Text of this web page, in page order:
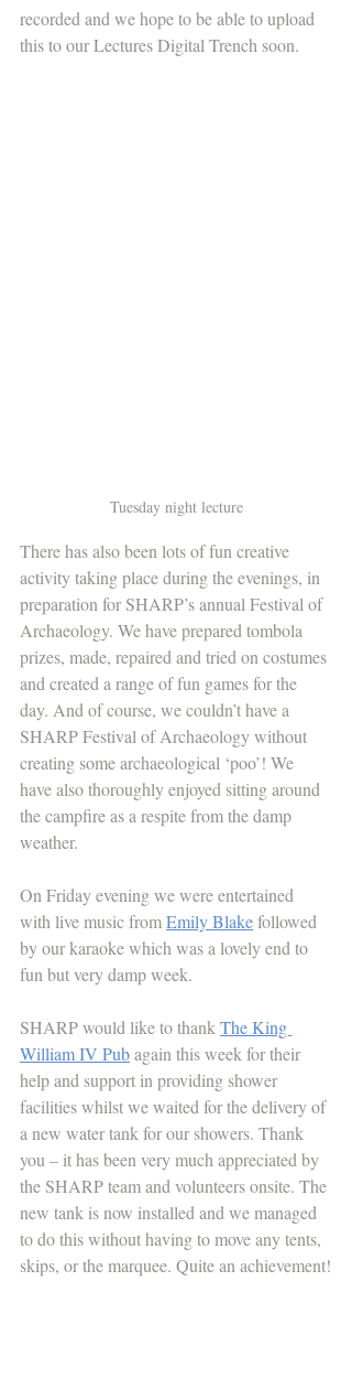
recorded and we hope to be able to upload
this to our Lectures Digital Trench soon.
Tuesday night lecture
There has also been lots of fun creative
activity taking place during the evenings, in
preparation for SHARP’s annual Festival of
Archaeology. We have prepared tombola
prizes, made, repaired and tried on costumes
and created a range of fun games for the
day. And of course, we couldn’t have a
SHARP Festival of Archaeology without
creating some archaeological ‘poo’! We
have also thoroughly enjoyed sitting around
the campfire as a respite from the damp
weather.
On Friday evening we were entertained
with live music from Emily Blake followed
by our karaoke which was a lovely end to
fun but very damp week.
SHARP would like to thank The King
William IV Pub again this week for their
help and support in providing shower
facilities whilst we waited for the delivery of
a new water tank for our showers. Thank
you – it has been very much appreciated by
the SHARP team and volunteers onsite. The
new tank is now installed and we managed
to do this without having to move any tents,
skips, or the marquee. Quite an achievement!